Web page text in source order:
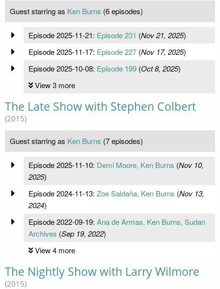
Guest starring as Ken Burns (6 episodes)
Episode 2025-11-21: Episode 231 (Nov 21, 2025)
Episode 2025-11-17: Episode 227(Nov 17, 2025)
Episode 2025-10-08: Episode 199(Oct 8, 2025)
View 3 more
The Late Show with Stephen Colbert
(2015)
Guest starring as Ken Burns (7 episodes)
Episode 2025-11-10: Demi Moore, Ken Burns (Nov 10,
2025)
Episode 2024-11-13: Zoe Saldaña, Ken Burns (Nov 13,
2024)
Episode 2022-09-19: Ana de Armas, Ken Burns, Sudan
Archives (Sep 19, 2022)
View 4 more
The Nightly Show with Larry Wilmore
(2015)